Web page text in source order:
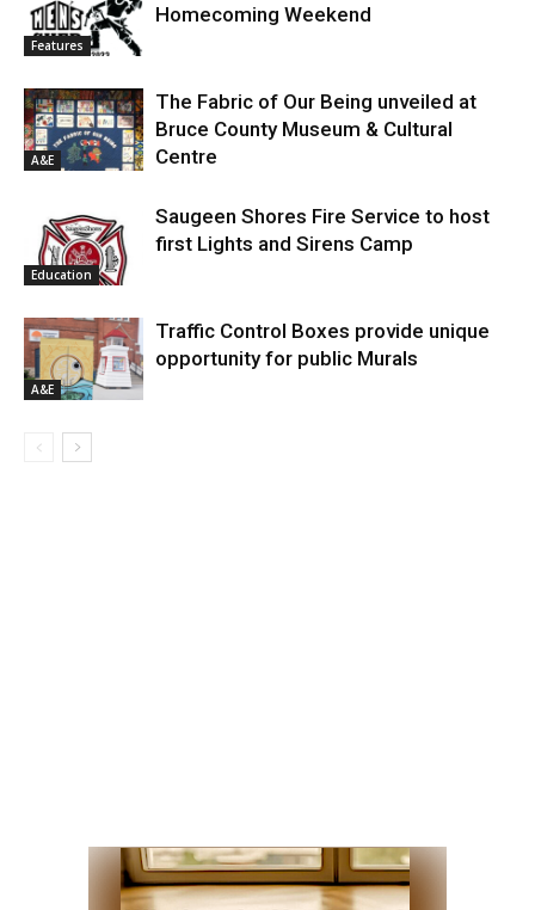
Features
Homecoming Weekend
A&E
The Fabric of Our Being unveiled at
Bruce County Museum & Cultural
Centre
Education
Saugeen Shores Fire Service to host
first Lights and Sirens Camp
A&E
Traffic Control Boxes provide unique
opportunity for public Murals